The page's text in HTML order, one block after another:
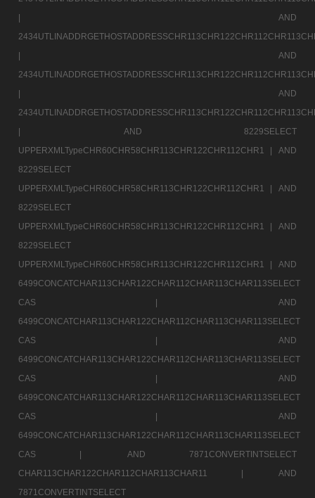
|
AND
|
AND
|
AND
|
AND 8229SELECT
UPPERXMLTypeCHR60CHR58CHR113CHR122CHR112CHR1 |
AND
8229SELECT
UPPERXMLTypeCHR60CHR58CHR113CHR122CHR112CHR1 |
AND
8229SELECT
UPPERXMLTypeCHR60CHR58CHR113CHR122CHR112CHR1 |
AND
8229SELECT
UPPERXMLTypeCHR60CHR58CHR113CHR122CHR112CHR1 |
AND
6499CONCATCHAR113CHAR122CHAR112CHAR113CHAR113SELECT
CAS |
AND
6499CONCATCHAR113CHAR122CHAR112CHAR113CHAR113SELECT
CAS |
AND
6499CONCATCHAR113CHAR122CHAR112CHAR113CHAR113SELECT
CAS |
AND
6499CONCATCHAR113CHAR122CHAR112CHAR113CHAR113SELECT
CAS |
AND
6499CONCATCHAR113CHAR122CHAR112CHAR113CHAR113SELECT
CAS |
AND 7871CONVERTINTSELECT
CHAR113CHAR122CHAR112CHAR113CHAR11 |
AND
7871CONVERTINTSELECT